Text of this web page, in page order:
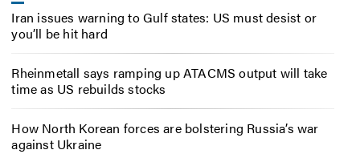
Iran issues warning to Gulf states: US must desist or
you’ll be hit hard
Rheinmetall says ramping up ATACMS output will take
time as US rebuilds stocks
How North Korean forces are bolstering Russia’s war
against Ukraine